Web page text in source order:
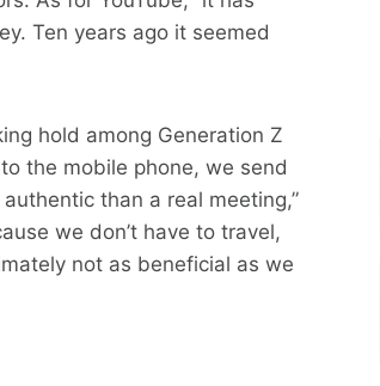
Ten years ago it seemed
hold among Generation Z
the mobile phone, we send
than a real meeting,”
we don’t have to travel,
not as beneficial as we